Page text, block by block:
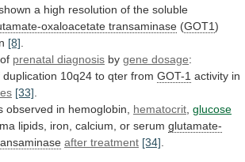
a high resolution of the soluble
oxaloacetate transaminase (GOT1)
[8]
prenatal diagnosis by gene dosage:
duplication 10q24 to qter from GOT-1 activity in
[33]
observed in hemoglobin, hematocrit glucose
lipids, iron, calcium, or serum glutamate-
after treatment [34]